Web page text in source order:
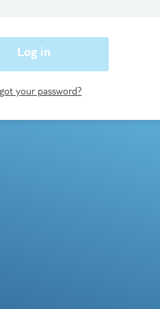
Log in
your password?